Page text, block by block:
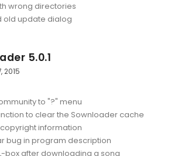
wrong directories
old update dialog
5.0.1
2015
to "?" menu
to clear the Sownloader cache
information
bug in program description
box after downloading a song